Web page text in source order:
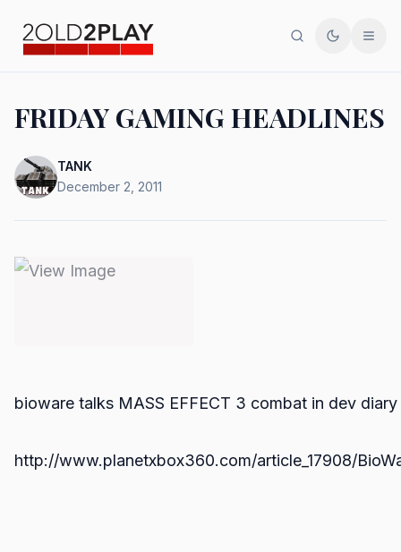
SearchToggle
FRIDAY GAMING HEADLINES
TANK
December 2, 2011
bioware talks MASS EFFECT 3 combat in dev diary
http://www.planetxbox360.com/article_17908/